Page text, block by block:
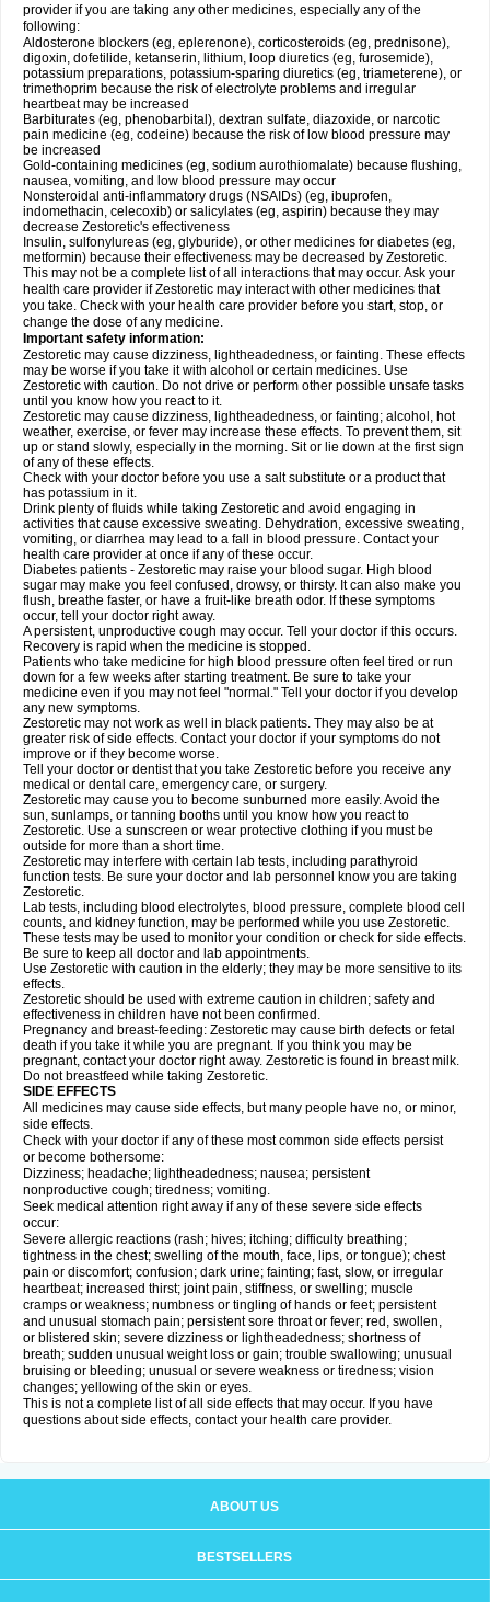
provider if you are taking any other medicines, especially any of the
following:
Aldosterone blockers (eg, eplerenone), corticosteroids (eg, prednisone),
digoxin, dofetilide, ketanserin, lithium, loop diuretics (eg, furosemide),
potassium preparations, potassium-sparing diuretics (eg, triameterene), or
trimethoprim because the risk of electrolyte problems and irregular
heartbeat may be increased
Barbiturates (eg, phenobarbital), dextran sulfate, diazoxide, or narcotic
pain medicine (eg, codeine) because the risk of low blood pressure may
be increased
Gold-containing medicines (eg, sodium aurothiomalate) because flushing,
nausea, vomiting, and low blood pressure may occur
Nonsteroidal anti-inflammatory drugs (NSAIDs) (eg, ibuprofen,
indomethacin, celecoxib) or salicylates (eg, aspirin) because they may
decrease Zestoretic's effectiveness
Insulin, sulfonylureas (eg, glyburide), or other medicines for diabetes (eg,
metformin) because their effectiveness may be decreased by Zestoretic.
This may not be a complete list of all interactions that may occur. Ask your
health care provider if Zestoretic may interact with other medicines that
you take. Check with your health care provider before you start, stop, or
change the dose of any medicine.
Important safety information:
Zestoretic may cause dizziness, lightheadedness, or fainting. These effects
may be worse if you take it with alcohol or certain medicines. Use
Zestoretic with caution. Do not drive or perform other possible unsafe tasks
until you know how you react to it.
Zestoretic may cause dizziness, lightheadedness, or fainting; alcohol, hot
weather, exercise, or fever may increase these effects. To prevent them, sit
up or stand slowly, especially in the morning. Sit or lie down at the first sign
of any of these effects.
Check with your doctor before you use a salt substitute or a product that
has potassium in it.
Drink plenty of fluids while taking Zestoretic and avoid engaging in
activities that cause excessive sweating. Dehydration, excessive sweating,
vomiting, or diarrhea may lead to a fall in blood pressure. Contact your
health care provider at once if any of these occur.
Diabetes patients - Zestoretic may raise your blood sugar. High blood
sugar may make you feel confused, drowsy, or thirsty. It can also make you
flush, breathe faster, or have a fruit-like breath odor. If these symptoms
occur, tell your doctor right away.
A persistent, unproductive cough may occur. Tell your doctor if this occurs.
Recovery is rapid when the medicine is stopped.
Patients who take medicine for high blood pressure often feel tired or run
down for a few weeks after starting treatment. Be sure to take your
medicine even if you may not feel "normal." Tell your doctor if you develop
any new symptoms.
Zestoretic may not work as well in black patients. They may also be at
greater risk of side effects. Contact your doctor if your symptoms do not
improve or if they become worse.
Tell your doctor or dentist that you take Zestoretic before you receive any
medical or dental care, emergency care, or surgery.
Zestoretic may cause you to become sunburned more easily. Avoid the
sun, sunlamps, or tanning booths until you know how you react to
Zestoretic. Use a sunscreen or wear protective clothing if you must be
outside for more than a short time.
Zestoretic may interfere with certain lab tests, including parathyroid
function tests. Be sure your doctor and lab personnel know you are taking
Zestoretic.
Lab tests, including blood electrolytes, blood pressure, complete blood cell
counts, and kidney function, may be performed while you use Zestoretic.
These tests may be used to monitor your condition or check for side effects.
Be sure to keep all doctor and lab appointments.
Use Zestoretic with caution in the elderly; they may be more sensitive to its
effects.
Zestoretic should be used with extreme caution in children; safety and
effectiveness in children have not been confirmed.
Pregnancy and breast-feeding: Zestoretic may cause birth defects or fetal
death if you take it while you are pregnant. If you think you may be
pregnant, contact your doctor right away. Zestoretic is found in breast milk.
Do not breastfeed while taking Zestoretic.
SIDE EFFECTS
All medicines may cause side effects, but many people have no, or minor,
side effects.
Check with your doctor if any of these most common side effects persist
or become bothersome:
Dizziness; headache; lightheadedness; nausea; persistent
nonproductive cough; tiredness; vomiting.
Seek medical attention right away if any of these severe side effects
occur:
Severe allergic reactions (rash; hives; itching; difficulty breathing;
tightness in the chest; swelling of the mouth, face, lips, or tongue); chest
pain or discomfort; confusion; dark urine; fainting; fast, slow, or irregular
heartbeat; increased thirst; joint pain, stiffness, or swelling; muscle
cramps or weakness; numbness or tingling of hands or feet; persistent
and unusual stomach pain; persistent sore throat or fever; red, swollen,
or blistered skin; severe dizziness or lightheadedness; shortness of
breath; sudden unusual weight loss or gain; trouble swallowing; unusual
bruising or bleeding; unusual or severe weakness or tiredness; vision
changes; yellowing of the skin or eyes.
This is not a complete list of all side effects that may occur. If you have
questions about side effects, contact your health care provider.
ABOUT US
BESTSELLERS